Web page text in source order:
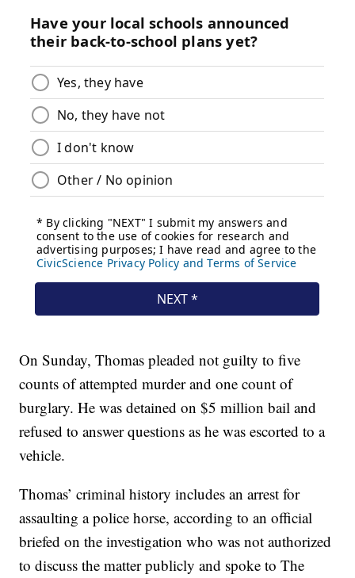
On Sunday, Thomas pleaded not guilty to five
counts of attempted murder and one count of
burglary. He was detained on $5 million bail and
refused to answer questions as he was escorted to a
vehicle.
Thomas’ criminal history includes an arrest for
assaulting a police horse, according to an official
briefed on the investigation who was not authorized
to discuss the matter publicly and spoke to The